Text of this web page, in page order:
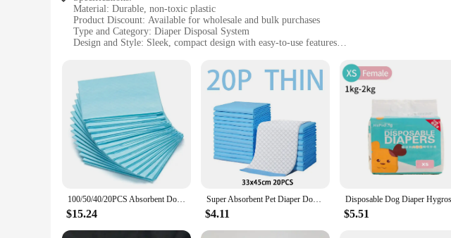
Material: Durable, non-toxic plastic
Product Discount: Available for wholesale and bulk purchases
Type and Category: Diaper Disposal System
Design and Style: Sleek, compact design with easy-to-use features
Typical Adaptive Scenario: Suitable for homes with infants and pets
Shape or Size or Weight or Quantity: Compact design, lightweight for easy handling
Performance and Property: Built to withstand daily use and maintain hygiene
Features:
|Wholesale|Vendors|
**Effortless Disposal and Hygiene**
The Diaper Disposal System is a game-changer for parents and pet owners alike. Its
fits seamlessly into any nursery or bathroom, making it an unobtrusive addition to your
solution for busy households.
**Built for Convenience and Durability**
Constructed from high-quality, non-toxic plastic, this diaper disposal system is built to last.
100/50/40/20PCS Absorbent Dogs Diapers Disposable Puppy Training Pee Pads Quick Dry Surface Mat Clean Cushion Dog Supplies
$15.24
Super Absorbent Pet Diaper Dog Training Pee Pads Disposable Puppy Potty Pads Soakers For Cats Dog Diapers Cage Mat Pet Supplies
$4.11 $5.51